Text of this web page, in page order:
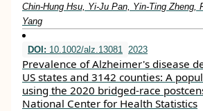
Chin‐Hung Hsu, Yi‐Ju Pan, Yin‐Ting Zheng,
Yang
DOI: 10.1002/alz.13081 2023
Prevalence of Alzheimer's disease
US states and 3142 counties: A
using the 2020 bridged‐race
National Center for Health Statistics